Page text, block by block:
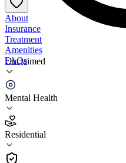
Unclaimed
Mental Health
Residential
About
Insurance
Treatment
Amenities
FAQs
Community Foundations
4.0
(2)
•
Residential